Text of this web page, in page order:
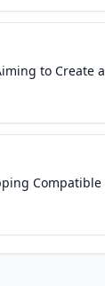
to Create a
Compatible